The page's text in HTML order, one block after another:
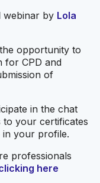
webinar by Lola
opportunity to
for CPD and
of
in the chat
your certificates
in your profile.
professionals
here